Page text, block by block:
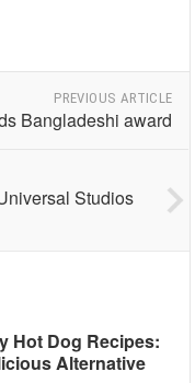
PREVIOUS ARTICLE
Bangladeshi award
Studios
Hot Dog Recipes:
Alternative